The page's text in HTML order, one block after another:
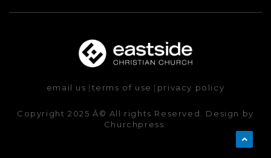
email us | terms of use | privacy policy
Copyright 2025 Â© All rights Reserved. Design by
Churchpress.